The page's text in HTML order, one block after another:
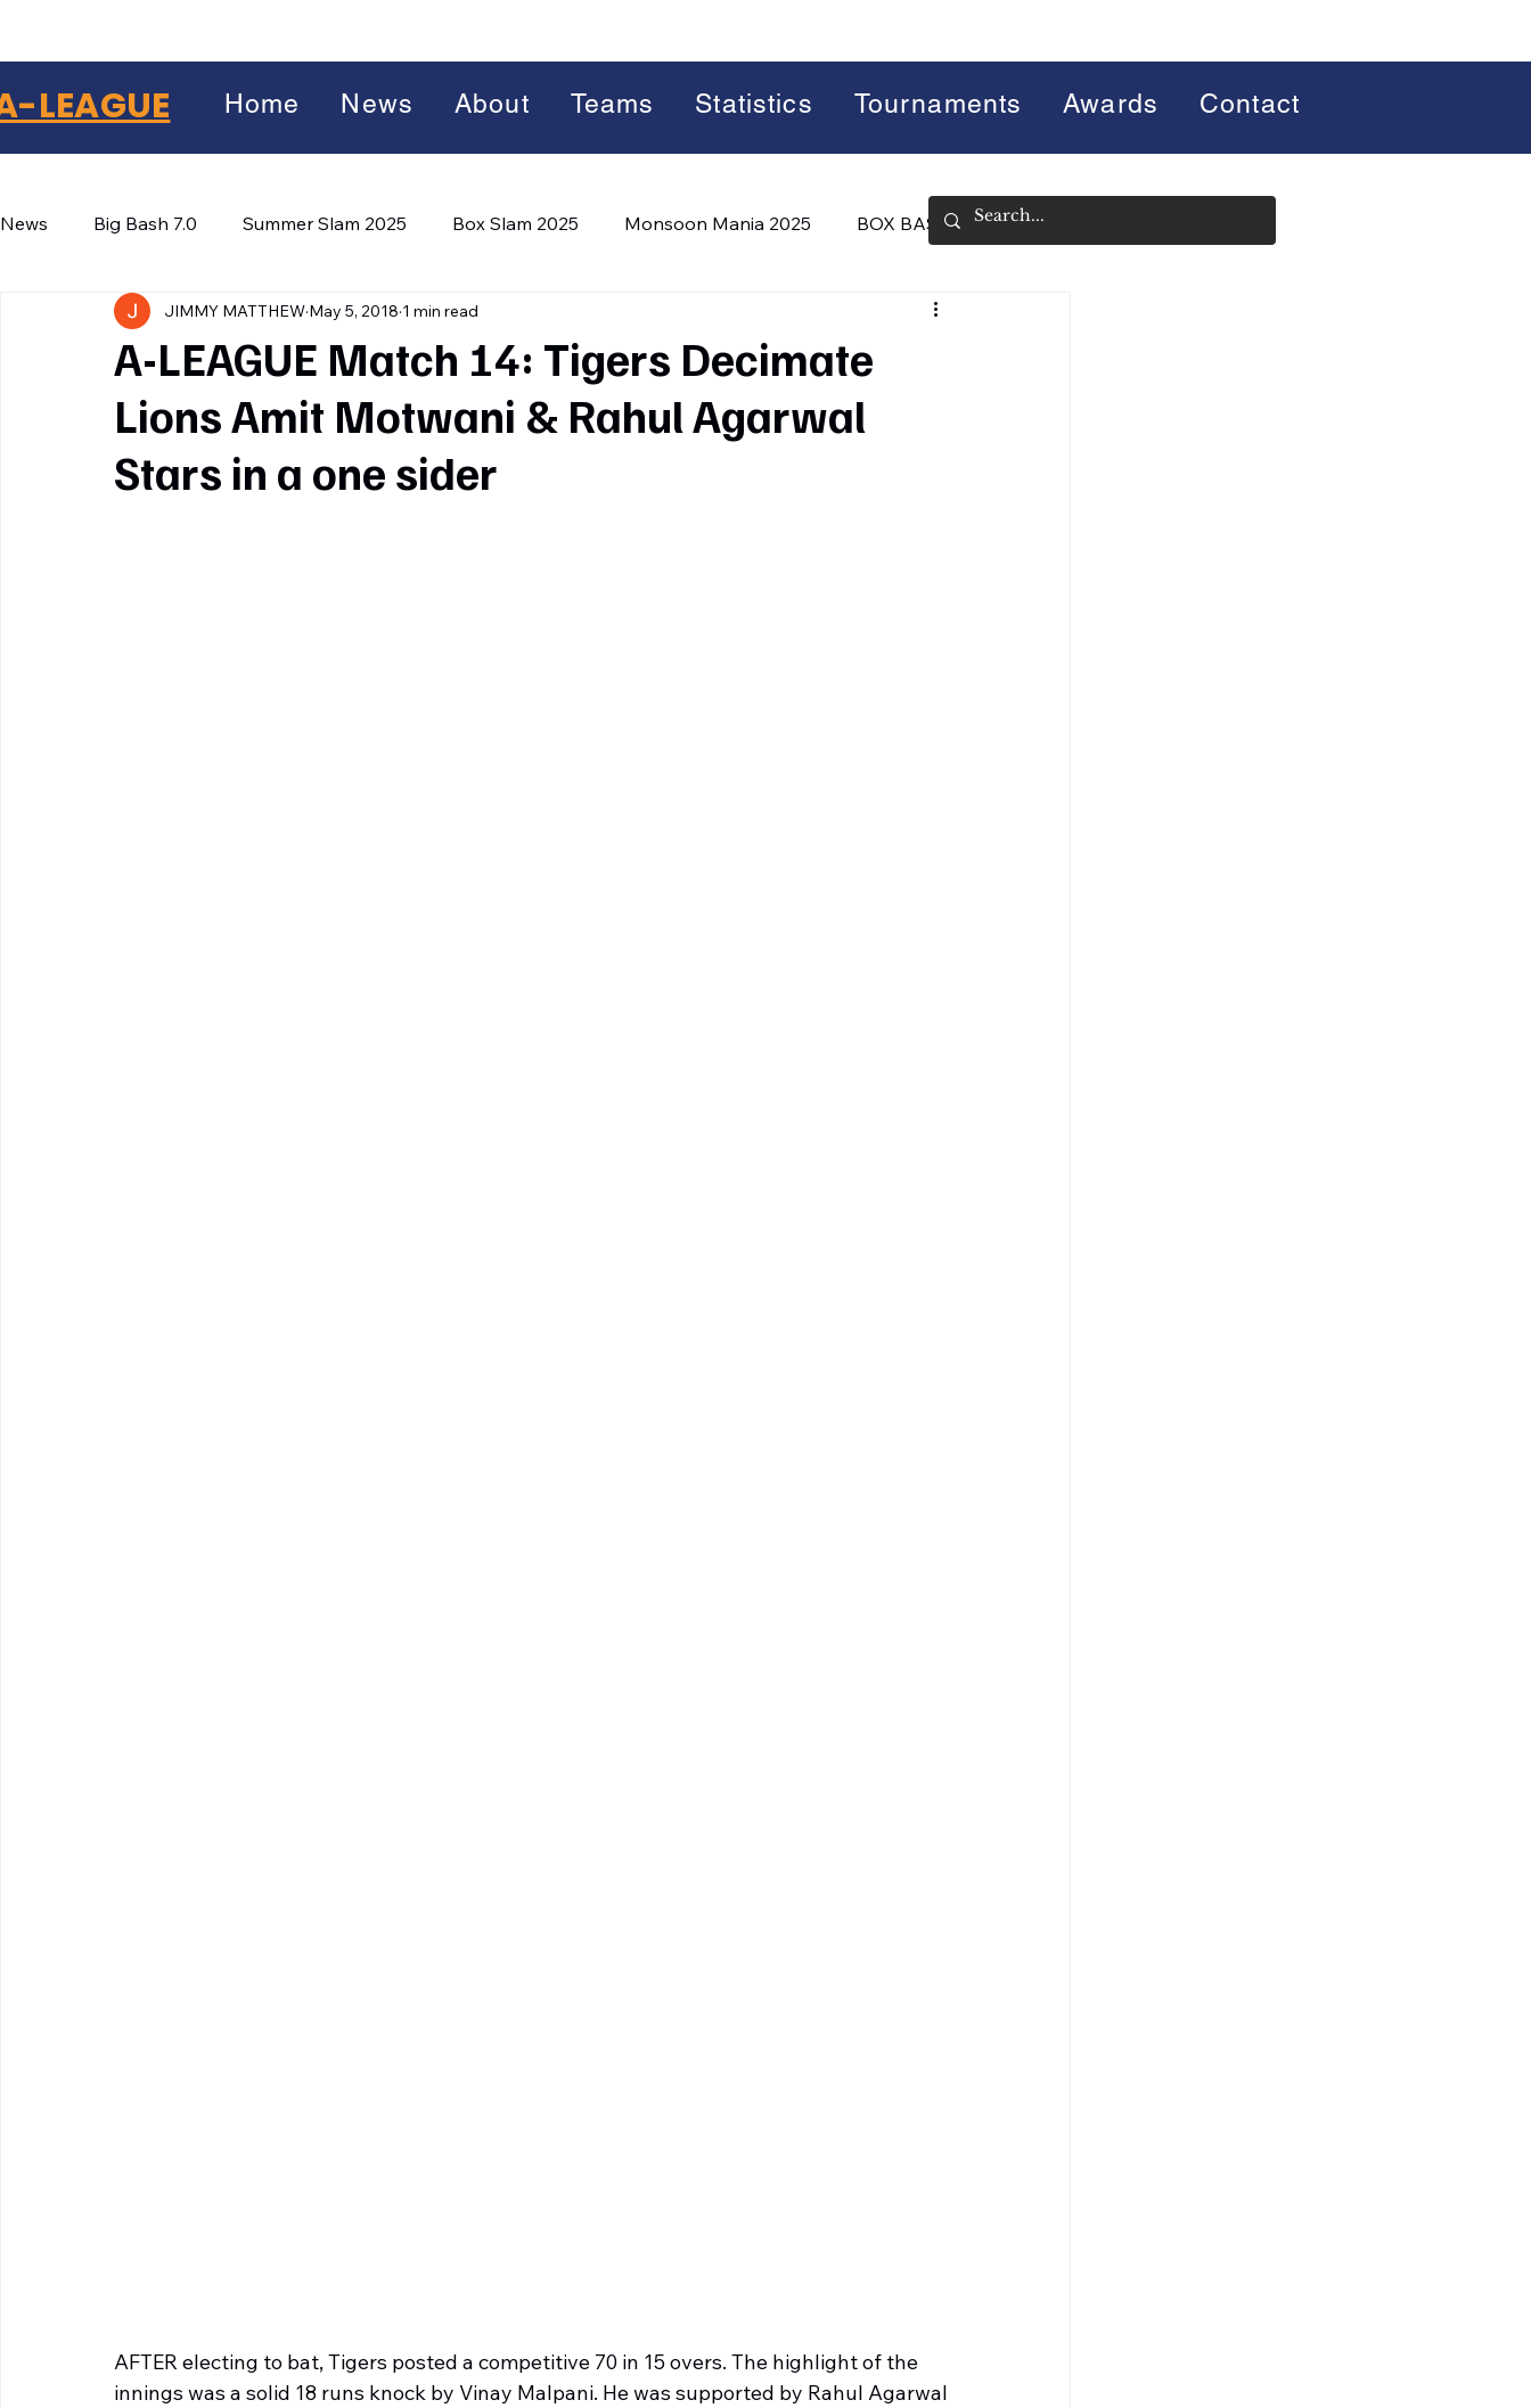
LEAGUE Home News About Teams Statistics Tournaments Awards Contact
Facebook
WhatsApp
LinkedIn
News Big Bash 7.0 Summer Slam 2025 Box Slam 2025 Monsoon Mania 2025 BOX BASH 7.0
Winter Wars 2026 Winter Box Wars 2026
A-LEAGUE Match 14: Tigers Decimate
Lions Amit Motwani & Rahul Agarwal
Stars in a one sider
JIMMY MATTHEW May 5, 2018 1 min read
AFTER electing to bat, Tigers posted a competitive 70 in 15 overs. The highlight of the
innings was a solid 18 runs knock by Vinay Malpani. He was supported by Rahul Agarwal